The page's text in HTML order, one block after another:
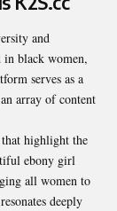
and
black women,
serves as a
array of content
highlight the
ebony girl
all women to
deeply